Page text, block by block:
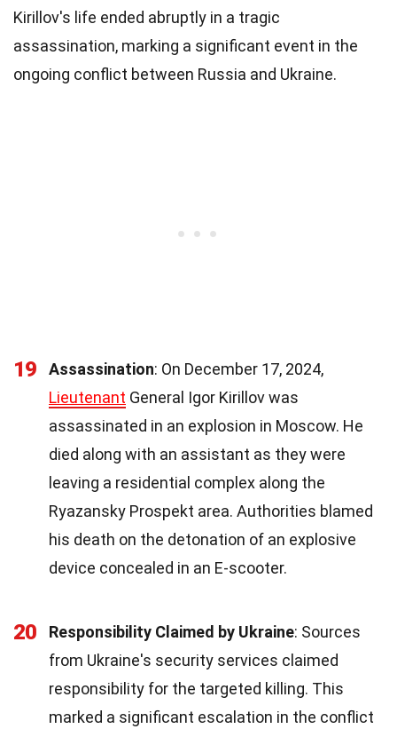
Kirillov's life ended abruptly in a tragic
assassination, marking a significant event in the
ongoing conflict between Russia and Ukraine.
19 Assassination: On December 17, 2024,
Lieutenant General Igor Kirillov was
assassinated in an explosion in Moscow. He
died along with an assistant as they were
leaving a residential complex along the
Ryazansky Prospekt area. Authorities blamed
his death on the detonation of an explosive
device concealed in an E-scooter.
20 Responsibility Claimed by Ukraine: Sources
from Ukraine's security services claimed
responsibility for the targeted killing. This
marked a significant escalation in the conflict